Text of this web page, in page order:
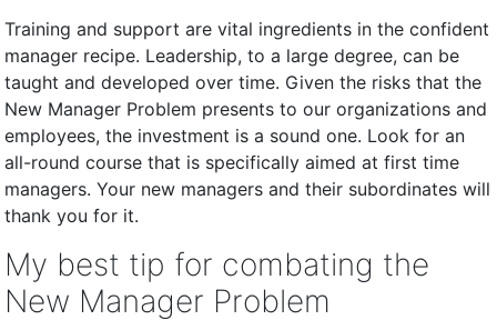
Training and support are vital ingredients in the confident
manager recipe. Leadership, to a large degree, can be
taught and developed over time. Given the risks that the
New Manager Problem presents to our organizations and
employees, the investment is a sound one. Look for an
all-round course that is specifically aimed at first time
managers. Your new managers and their subordinates will
thank you for it.
My best tip for combating the
New Manager Problem